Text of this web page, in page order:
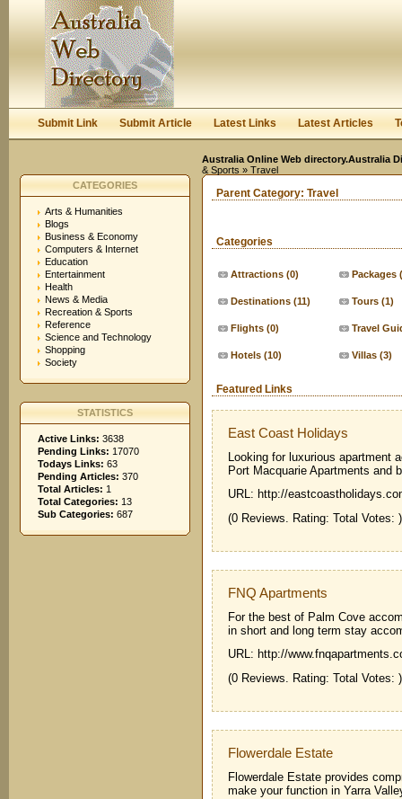
Submit Link Submit Article Latest Links Latest Articles
Australia Online Web directory.Australia
& Sports » Travel
CATEGORIES
Arts & Humanities
Blogs
Business & Economy
Computers & Internet
Education
Entertainment
Health
News & Media
Recreation & Sports
Reference
Science and Technology
Shopping
Society
STATISTICS
Active Links: 3638
Pending Links: 17070
Todays Links: 63
Pending Articles: 370
Total Articles: 1
Total Categories: 13
Sub Categories: 687
Parent Category: Travel
Categories
Attractions (0)
Destinations (11)
Flights (0)
Hotels (10)
Packages
Tours (1)
Travel
Villas (3)
Featured Links
East Coast Holidays
Looking for luxurious apartment
Port Macquarie Apartments and
URL: http://
(0 Reviews. Rating: Total Votes: )
FNQ Apartments
For the best of Palm Cove
in short and long term stay
URL: http://
(0 Reviews. Rating: Total Votes: )
Flowerdale Estate
Flowerdale Estate provides
make your function in Yarra